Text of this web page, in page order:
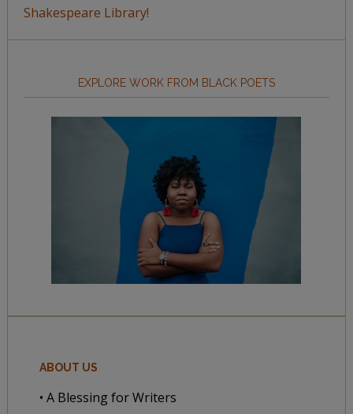
Shakespeare Library!
EXPLORE WORK FROM BLACK POETS
ABOUT US
• A Blessing for Writers